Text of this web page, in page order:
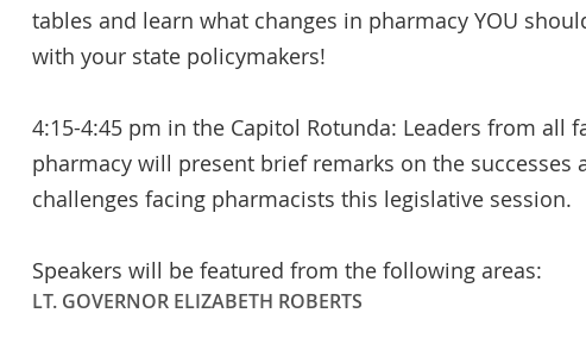
tables and learn what changes in pharmacy YOU
with your state policymakers!
4:15-4:45 pm in the Capitol Rotunda: Leaders from all
pharmacy will present brief remarks on the successes
challenges facing pharmacists this legislative session.
Speakers will be featured from the following areas:
LT. GOVERNOR ELIZABETH ROBERTS